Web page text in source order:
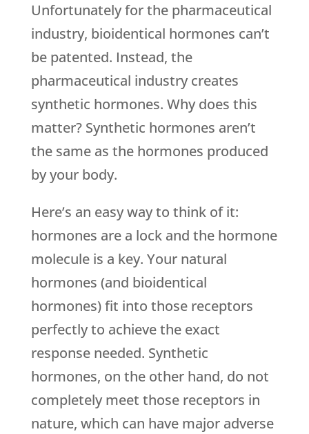
Unfortunately for the pharmaceutical
industry, bioidentical hormones can’t
be patented. Instead, the
pharmaceutical industry creates
synthetic hormones. Why does this
matter? Synthetic hormones aren’t
the same as the hormones produced
by your body.
Here’s an easy way to think of it:
hormones are a lock and the hormone
molecule is a key. Your natural
hormones (and bioidentical
hormones) fit into those receptors
perfectly to achieve the exact
response needed. Synthetic
hormones, on the other hand, do not
completely meet those receptors in
nature, which can have major adverse